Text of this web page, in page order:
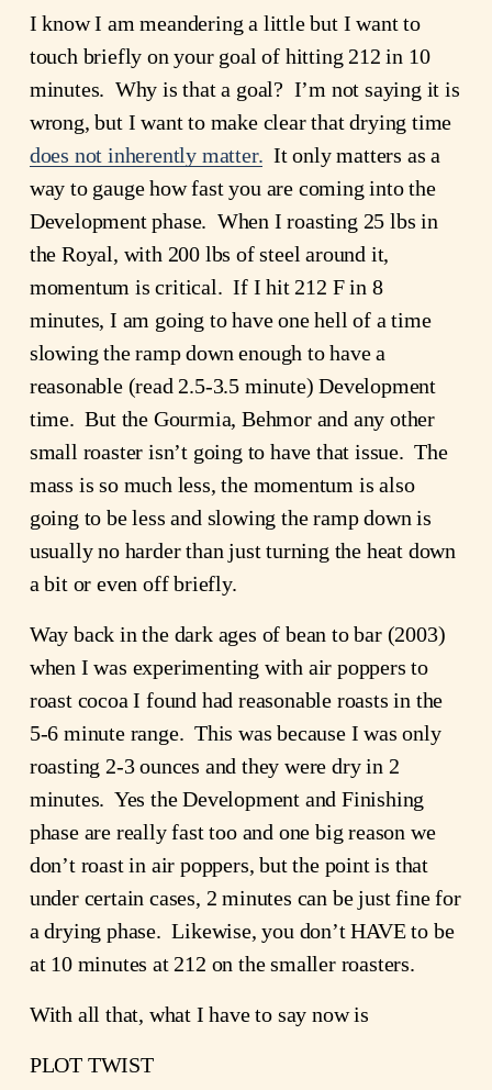
I know I am meandering a little but I want to
touch briefly on your goal of hitting 212 in 10
minutes. Why is that a goal? I’m not saying it is
wrong, but I want to make clear that drying time
does not inherently matter. It only matters as a
way to gauge how fast you are coming into the
Development phase. When I roasting 25 lbs in
the Royal, with 200 lbs of steel around it,
momentum is critical. If I hit 212 F in 8
minutes, I am going to have one hell of a time
slowing the ramp down enough to have a
reasonable (read 2.5-3.5 minute) Development
time. But the Gourmia, Behmor and any other
small roaster isn’t going to have that issue. The
mass is so much less, the momentum is also
going to be less and slowing the ramp down is
usually no harder than just turning the heat down
a bit or even off briefly.
Way back in the dark ages of bean to bar (2003)
when I was experimenting with air poppers to
roast cocoa I found had reasonable roasts in the
5-6 minute range. This was because I was only
roasting 2-3 ounces and they were dry in 2
minutes. Yes the Development and Finishing
phase are really fast too and one big reason we
don’t roast in air poppers, but the point is that
under certain cases, 2 minutes can be just fine for
a drying phase. Likewise, you don’t HAVE to be
at 10 minutes at 212 on the smaller roasters.
With all that, what I have to say now is
PLOT TWIST